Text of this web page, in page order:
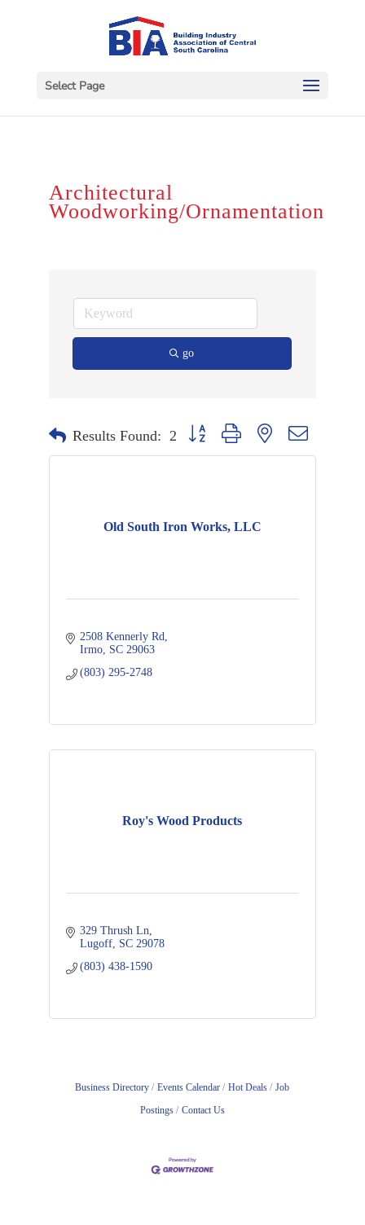
Select Page
Architectural
Woodworking/Ornamentation
go
Results Found: 2 Button group with nested dropdown
Old South Iron Works, LLC
2508 Kennerly Rd
Irmo SC 29063
(803) 295-2748
Roy's Wood Products
329 Thrush Ln
Lugoff SC 29078
(803) 438-1590
Business Directory Events Calendar Hot Deals
Job
Postings
Contact Us